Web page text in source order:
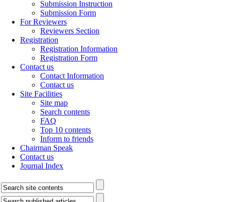
Submission Instruction
Submission Form
For Reviewers
Reviewers Section
Registration
Registration Information
Registration Form
Contact us
Contact Information
Contact us
Site Facilities
Site map
Search contents
FAQ
Top 10 contents
Inform to friends
Chairman Speak
Contact us
Journal Index